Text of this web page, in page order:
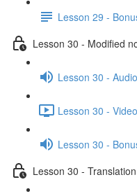
Lesson 29 -
Lesson 30 - Modified
Lesson 30 -
Lesson 30 -
Lesson 30 -
Lesson 30 -